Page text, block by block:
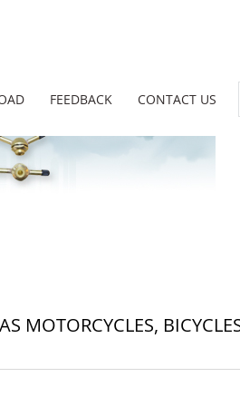
FEEDBACK CONTACT US
MOTORCYCLES,